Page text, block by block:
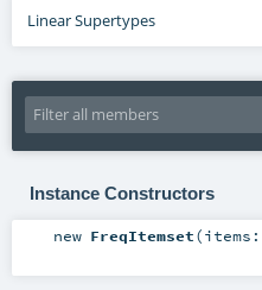
Linear Supertypes
Instance Constructors
new FreqItemset(items: